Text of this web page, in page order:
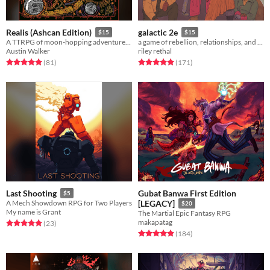
Realis (Ashcan Edition) $15
A TTRPG of moon-hopping adventure, arcane discovery, fatal conflict, & meditations on the changing nature of the self.
Austin Walker
Rated 5.0 out of 5 stars
(81total ratings
)
galactic 2e $15
a game of rebellion, relationships, and war among the stars.
riley rethal
Rated 5.0 out of 5 stars
(171total ratings
)
Last Shooting $5
A Mech Showdown RPG for Two Players
My name is Grant
Rated 5.0 out of 5 stars
(23total ratings
)
Gubat Banwa First Edition
[LEGACY]
$20
The Martial Epic Fantasy RPG
makapatag
Rated 4.9 out of 5 stars
(184total ratings
)